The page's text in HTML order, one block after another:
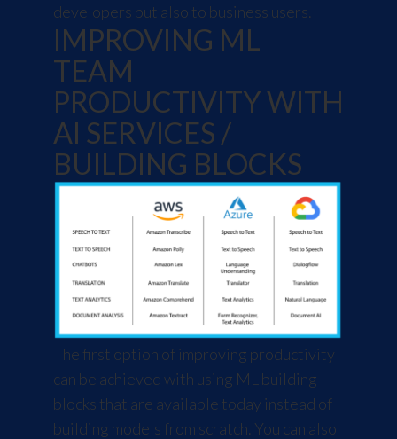
developers but also to business users.
IMPROVING ML
TEAM
PRODUCTIVITY WITH
AI SERVICES /
BUILDING BLOCKS
The first option of improving productivity
can be achieved with using ML building
blocks that are available today instead of
building models from scratch. You can also